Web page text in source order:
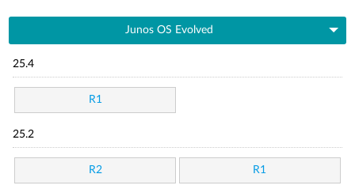
Junos OS Evolved
25.4
R1
25.2
R2 R1